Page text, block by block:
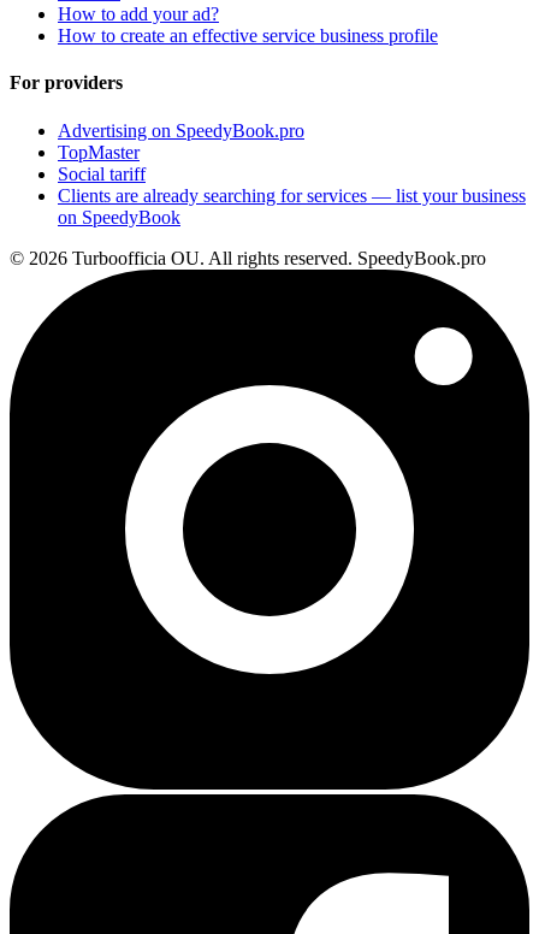
How to add your ad?
How to create an effective service business profile
For providers
Advertising on SpeedyBook.pro
TopMaster
Social tariff
Clients are already searching for services — list your business
on SpeedyBook
© 2026 Turboofficia OU. All rights reserved. SpeedyBook.pro